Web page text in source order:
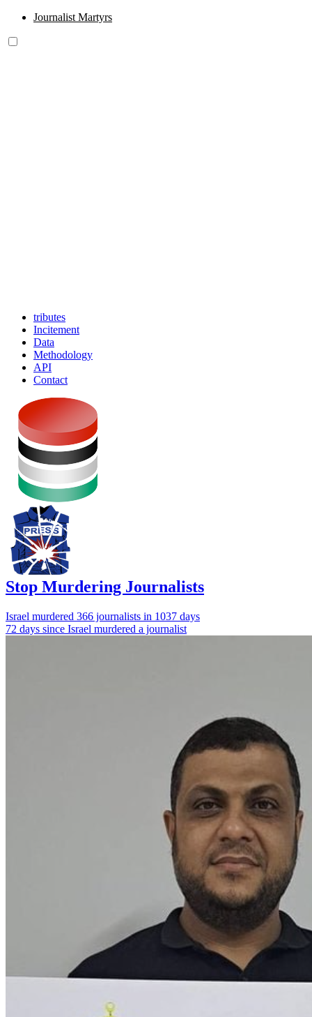
Journalist Martyrs
tributes
Incitement
Data
Methodology
API
Contact
Stop Murdering Journalists
Israel murdered 366 journalists in 1037 days
72 days since Israel murdered a journalist